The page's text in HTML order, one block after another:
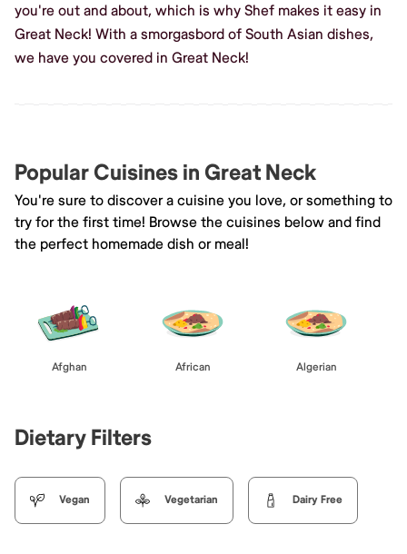
you're out and about, which is why Shef makes it easy in
Great Neck! With a smorgasbord of South Asian dishes,
we have you covered in Great Neck!
Popular Cuisines in Great Neck
You're sure to discover a cuisine you love, or something to
try for the first time! Browse the cuisines below and find
the perfect homemade dish or meal!
Afghan African Algerian
Dietary Filters
Vegan Vegetarian Dairy Free